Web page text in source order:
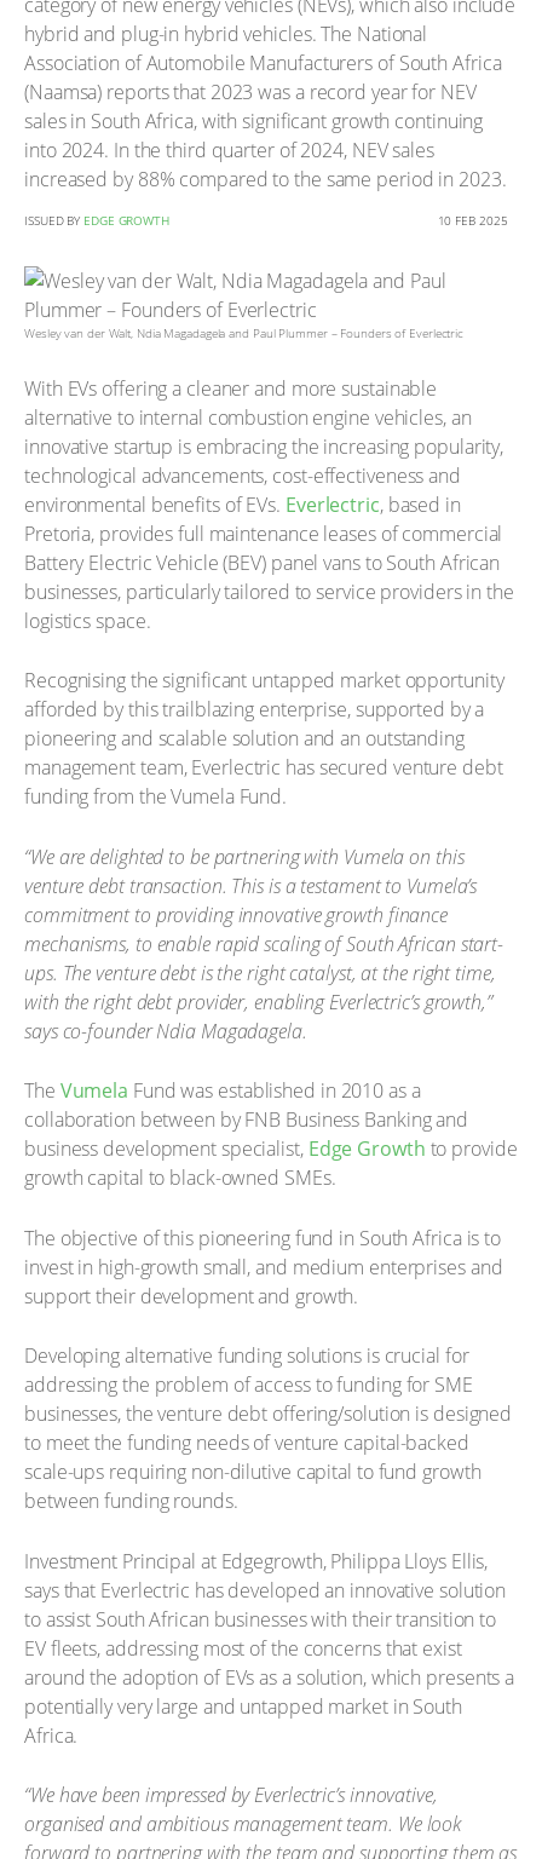
hybrid and plug-in hybrid vehicles. The National
Association of Automobile Manufacturers of South Africa
(Naamsa) reports that 2023 was a record year for NEV
sales in South Africa, with significant growth continuing
into 2024. In the third quarter of 2024, NEV sales
increased by 88% compared to the same period in 2023.
ISSUED BY EDGE GROWTH 10 FEB 2025
Wesley van der Walt, Ndia Magadagela and Paul Plummer – Founders of Everlectric
With EVs offering a cleaner and more sustainable
alternative to internal combustion engine vehicles, an
innovative startup is embracing the increasing popularity,
technological advancements, cost-effectiveness and
environmental benefits of EVs. Everlectric, based in
Pretoria, provides full maintenance leases of commercial
Battery Electric Vehicle (BEV) panel vans to South African
businesses, particularly tailored to service providers in the
logistics space.
Recognising the significant untapped market opportunity
afforded by this trailblazing enterprise, supported by a
pioneering and scalable solution and an outstanding
management team, Everlectric has secured venture debt
funding from the Vumela Fund.
“We are delighted to be partnering with Vumela on this
venture debt transaction. This is a testament to Vumela’s
commitment to providing innovative growth finance
mechanisms, to enable rapid scaling of South African start-
ups. The venture debt is the right catalyst, at the right time,
with the right debt provider, enabling Everlectric’s growth,”
says co-founder Ndia Magadagela.
The Vumela Fund was established in 2010 as a
collaboration between by FNB Business Banking and
business development specialist, Edge Growth to provide
growth capital to black-owned SMEs.
The objective of this pioneering fund in South Africa is to
invest in high-growth small, and medium enterprises and
support their development and growth.
Developing alternative funding solutions is crucial for
addressing the problem of access to funding for SME
businesses, the venture debt offering/solution is designed
to meet the funding needs of venture capital-backed
scale-ups requiring non-dilutive capital to fund growth
between funding rounds.
Investment Principal at Edgegrowth, Philippa Lloys Ellis,
says that Everlectric has developed an innovative solution
to assist South African businesses with their transition to
EV fleets, addressing most of the concerns that exist
around the adoption of EVs as a solution, which presents a
potentially very large and untapped market in South
Africa.
“We have been impressed by Everlectric’s innovative,
organised and ambitious management team. We look
forward to partnering with the team and supporting them as